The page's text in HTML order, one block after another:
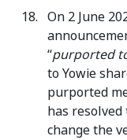
On 2 June
“purported
to Yowie
purported
has resolved
change the